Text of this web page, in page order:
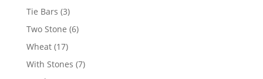
Tie Bars 33
products
Two Stone 66
Wheat 1717
products
With Stones 77